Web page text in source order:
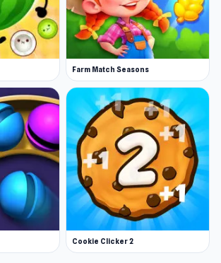
Farm Match Seasons
Cookie Clicker 2